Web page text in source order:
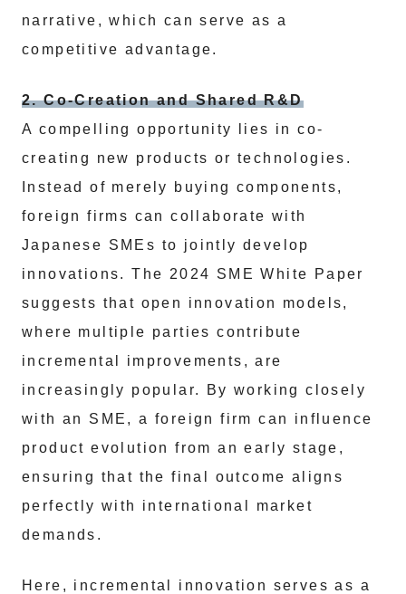
narrative, which can serve as a
competitive advantage.
2. Co-Creation and Shared R&D
A compelling opportunity lies in co-
creating new products or technologies.
Instead of merely buying components,
foreign firms can collaborate with
Japanese SMEs to jointly develop
innovations. The 2024 SME White Paper
suggests that open innovation models,
where multiple parties contribute
incremental improvements, are
increasingly popular. By working closely
with an SME, a foreign firm can influence
product evolution from an early stage,
ensuring that the final outcome aligns
perfectly with international market
demands.
Here, incremental innovation serves as a